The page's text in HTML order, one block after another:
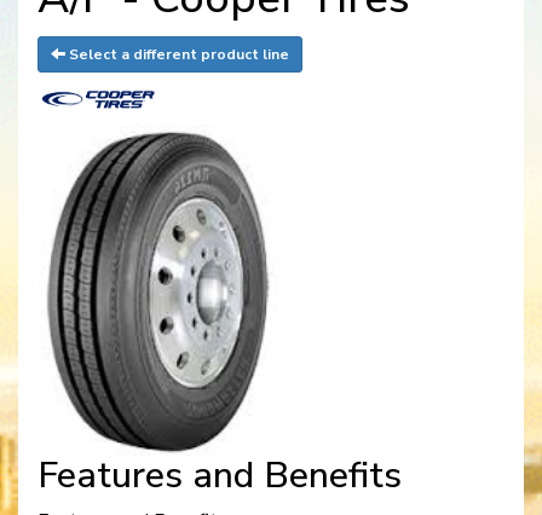
Select a different product line
Features and Benefits